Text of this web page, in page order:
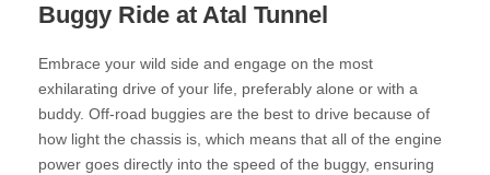
Buggy Ride at Atal Tunnel
Embrace your wild side and engage on the most
exhilarating drive of your life, preferably alone or with a
buddy. Off-road buggies are the best to drive because of
how light the chassis is, which means that all of the engine
power goes directly into the speed of the buggy, ensuring